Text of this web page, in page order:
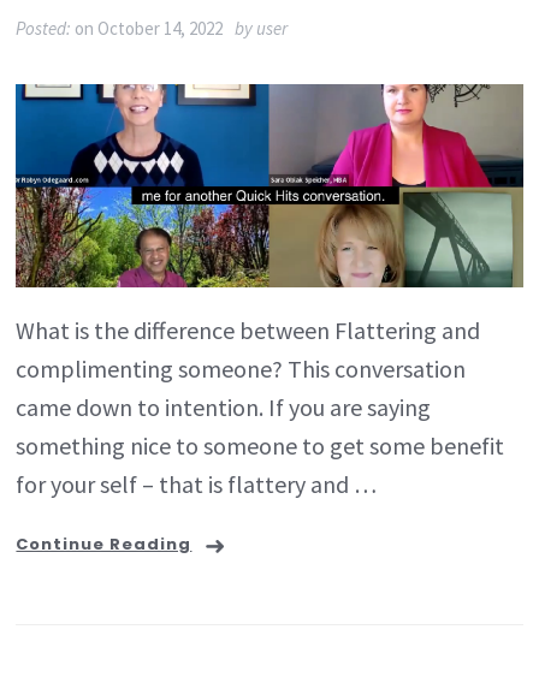
Posted: on October 14, 2022 by user
What is the difference between Flattering and
complimenting someone? This conversation
came down to intention. If you are saying
something nice to someone to get some benefit
for your self – that is flattery and …
Continue Reading